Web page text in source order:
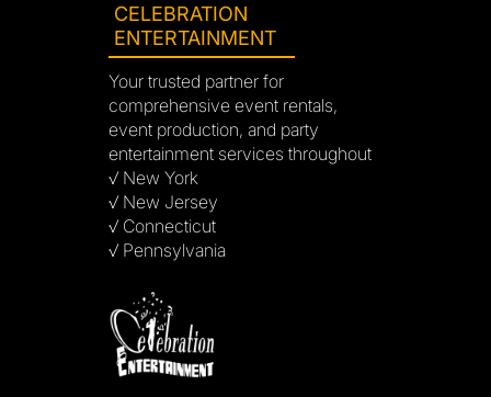
CELEBRATION
ENTERTAINMENT
Your trusted partner for
comprehensive event rentals,
event production, and party
entertainment services throughout
√ New York
√ New Jersey
√ Connecticut
√ Pennsylvania